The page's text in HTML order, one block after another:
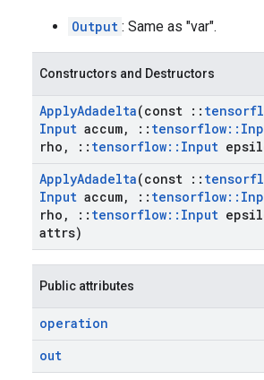
Output : Same as "var".
Constructors and Destructors
ApplyAdadelta(const ::
Input accum, :: tensorflow::
rho , :: tensorflow:: Input
ApplyAdadelta(const ::
Input accum, :: tensorflow::
rho , :: tensorflow:: Input
attrs)
Public attributes
operation
out